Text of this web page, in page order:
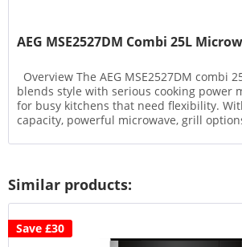
AEG MSE2527DM Combi 25L
Overview The AEG MSE2527DM combi
blends style with serious cooking power
for busy kitchens that need flexibility.
capacity, powerful microwave, grill
Similar products:
Save £30